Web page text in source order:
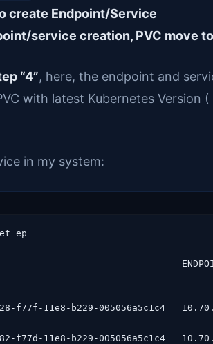
create Endpoint/Service
service creation, PVC move
“4”, here, the endpoint and
with latest Kubernetes Version
in my system:
ep
f77f-11e8-b229-005056a5c1c4
f77d-11e8-b229-005056a5c1c4